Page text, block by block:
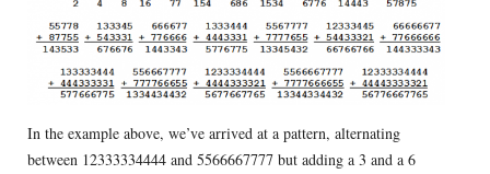
In the example above, we’ve arrived at a pattern, alternating
between 12333334444 and 5566667777 but adding a 3 and a 6